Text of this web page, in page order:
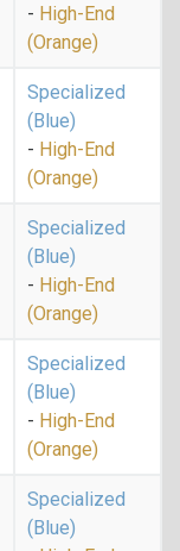
- High-End
(Orange)
Specialized
(Blue)
- High-End
(Orange)
Specialized
(Blue)
- High-End
(Orange)
Specialized
(Blue)
- High-End
(Orange)
Specialized
(Blue)